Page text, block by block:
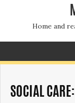
Home and
SOCIAL